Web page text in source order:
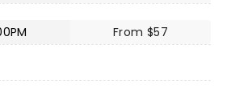
From $57